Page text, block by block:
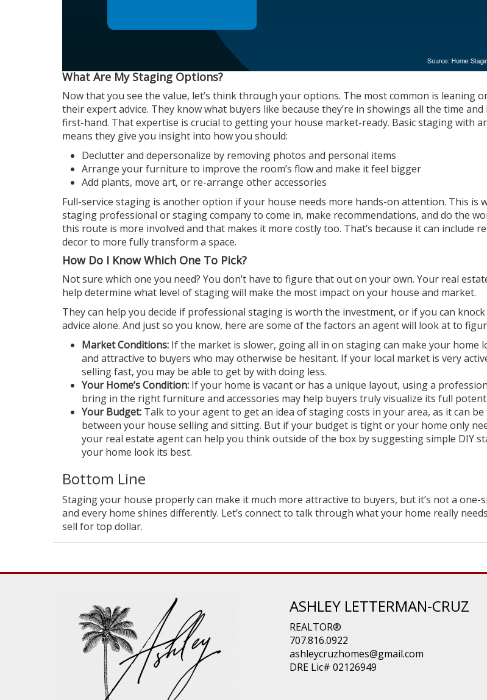
What Are My Staging Options?
Now that you see the value, let’s think through your options. The most common is leaning
their expert advice. They know what buyers like because they’re in showings all the time
first-hand. That expertise is crucial to getting your house market-ready. Basic staging with
means they give you insight into how you should:
Declutter and depersonalize by removing photos and personal items
Arrange your furniture to improve the room’s flow and make it feel bigger
Add plants, move art, or re-arrange other accessories
Full-service staging is another option if your house needs more hands-on attention. This is
staging professional or staging company to come in, make recommendations, and do the
this route is more involved and that makes it more costly too. That’s because it can include
decor to more fully transform a space.
How Do I Know Which One To Pick?
Not sure which one you need? You don’t have to figure that out on your own. Your real
help determine what level of staging will make the most impact on your house and market.
They can help you decide if professional staging is worth the investment, or if you can
advice alone. And just so you know, here are some of the factors an agent will look at to
Market Conditions: If the market is slower, going all in on staging can make your home
and attractive to buyers who may otherwise be hesitant. If your local market is very
selling fast, you may be able to get by with doing less.
Your Home’s Condition: If your home is vacant or has a unique layout, using a
bring in the right furniture and accessories may help buyers truly visualize its full
Your Budget: Talk to your agent to get an idea of staging costs in your area, as it can
between your house selling and sitting. But if your budget is tight or your home only
your real estate agent can help you think outside of the box by suggesting simple DIY
your home look its best.
Bottom Line
Staging your house properly can make it much more attractive to buyers, but it’s not a one-
and every home shines differently. Let’s connect to talk through what your home really
sell for top dollar.
ASHLEY LETTERMAN-CRUZ
REALTOR®
707.816.0922
ashleycruzhomes@gmail.com
DRE Lic# 02126949